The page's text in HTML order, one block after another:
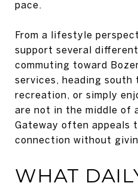
pace.
From a lifestyle
support several
commuting toward
services, heading south
recreation, or simply
are not in the middle of
Gateway often appeals
connection without
WHAT